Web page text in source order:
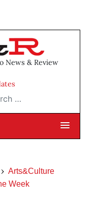
News & Review
Arts&Culture
Week